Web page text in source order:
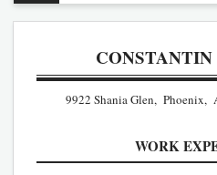
9922 Shania Glen, Phoenix,
WORK